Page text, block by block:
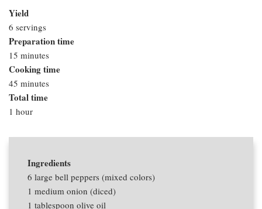
Yield
6 servings
Preparation time
15 minutes
Cooking time
45 minutes
Total time
1 hour
Ingredients
6 large bell peppers (mixed colors)
1 medium onion (diced)
1 tablespoon olive oil